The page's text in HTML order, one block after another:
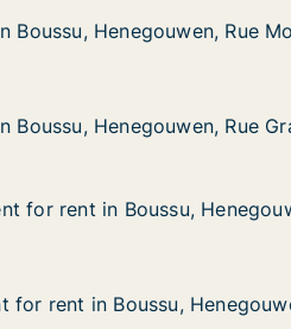
Rue Montenpeine
Henegouwen, Rue
Henegouwen, Rue
Rue Grande
Henegouwen, Rue
Henegouwen, Rue
7300
Boussu, Henegouwen, 7300
for rent in Boussu,
for rent in Boussu,
Rue de Binche
Henegouwen, Rue
for rent in Boussu,
for rent in Boussu,